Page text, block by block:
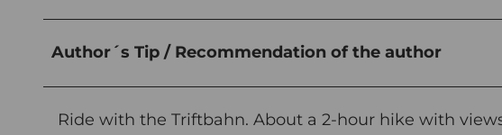
Author´s Tip / Recommendation of the author
Ride with the Triftbahn. About a 2-hour hike with